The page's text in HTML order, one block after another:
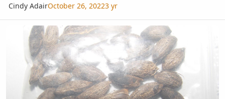
Cindy AdairOctober 26, 20223 yr
Hyophorbe verschaffeltii seeds so different from 2 different